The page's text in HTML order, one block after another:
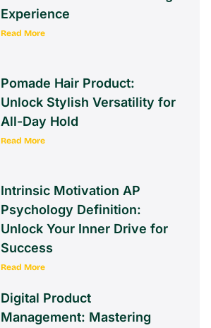
Experience
Read More
Pomade Hair Product:
Unlock Stylish Versatility for
All-Day Hold
Read More
Intrinsic Motivation AP
Psychology Definition:
Unlock Your Inner Drive for
Success
Read More
Digital Product
Management: Mastering